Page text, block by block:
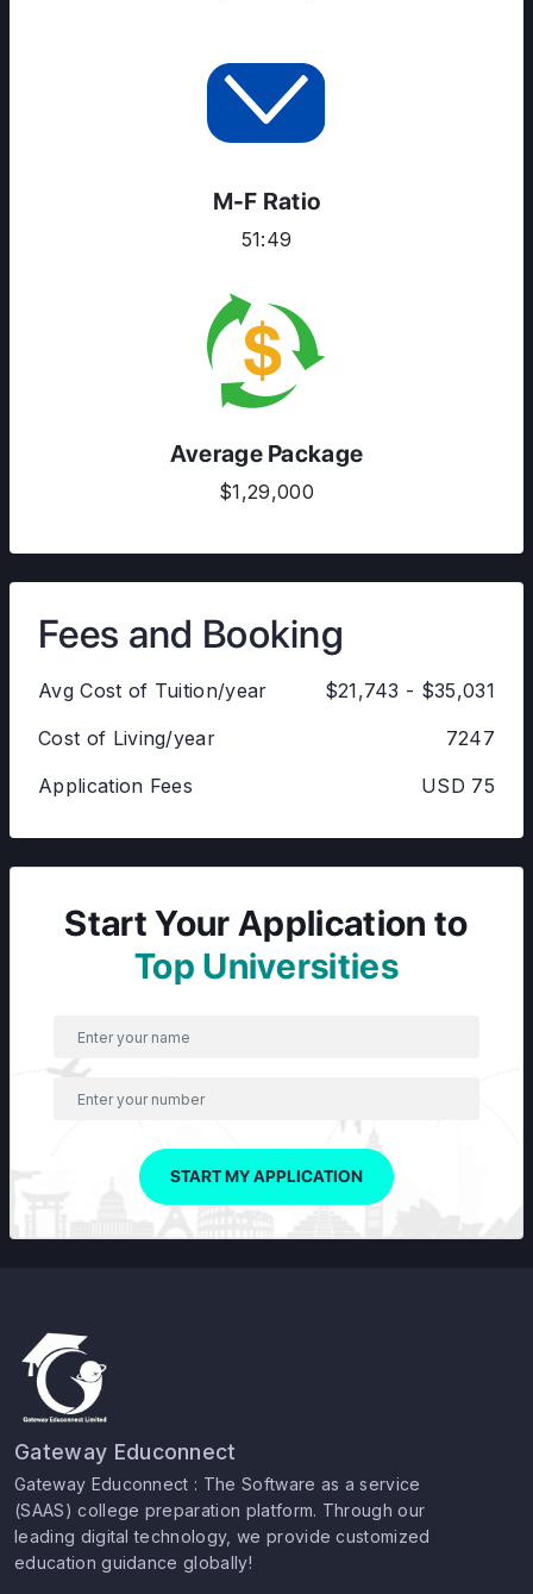
M-F Ratio
51:49
Average Package
$1,29,000
Fees and Booking
Avg Cost of Tuition/year
$21,743 - $35,031
Cost of Living/year
7247
Application Fees
USD 75
Start Your Application to
Top Universities
START MY APPLICATION
Gateway Educonnect
Gateway Educonnect : The Software as a service
(SAAS) college preparation platform. Through our
leading digital technology, we provide customized
education guidance globally!